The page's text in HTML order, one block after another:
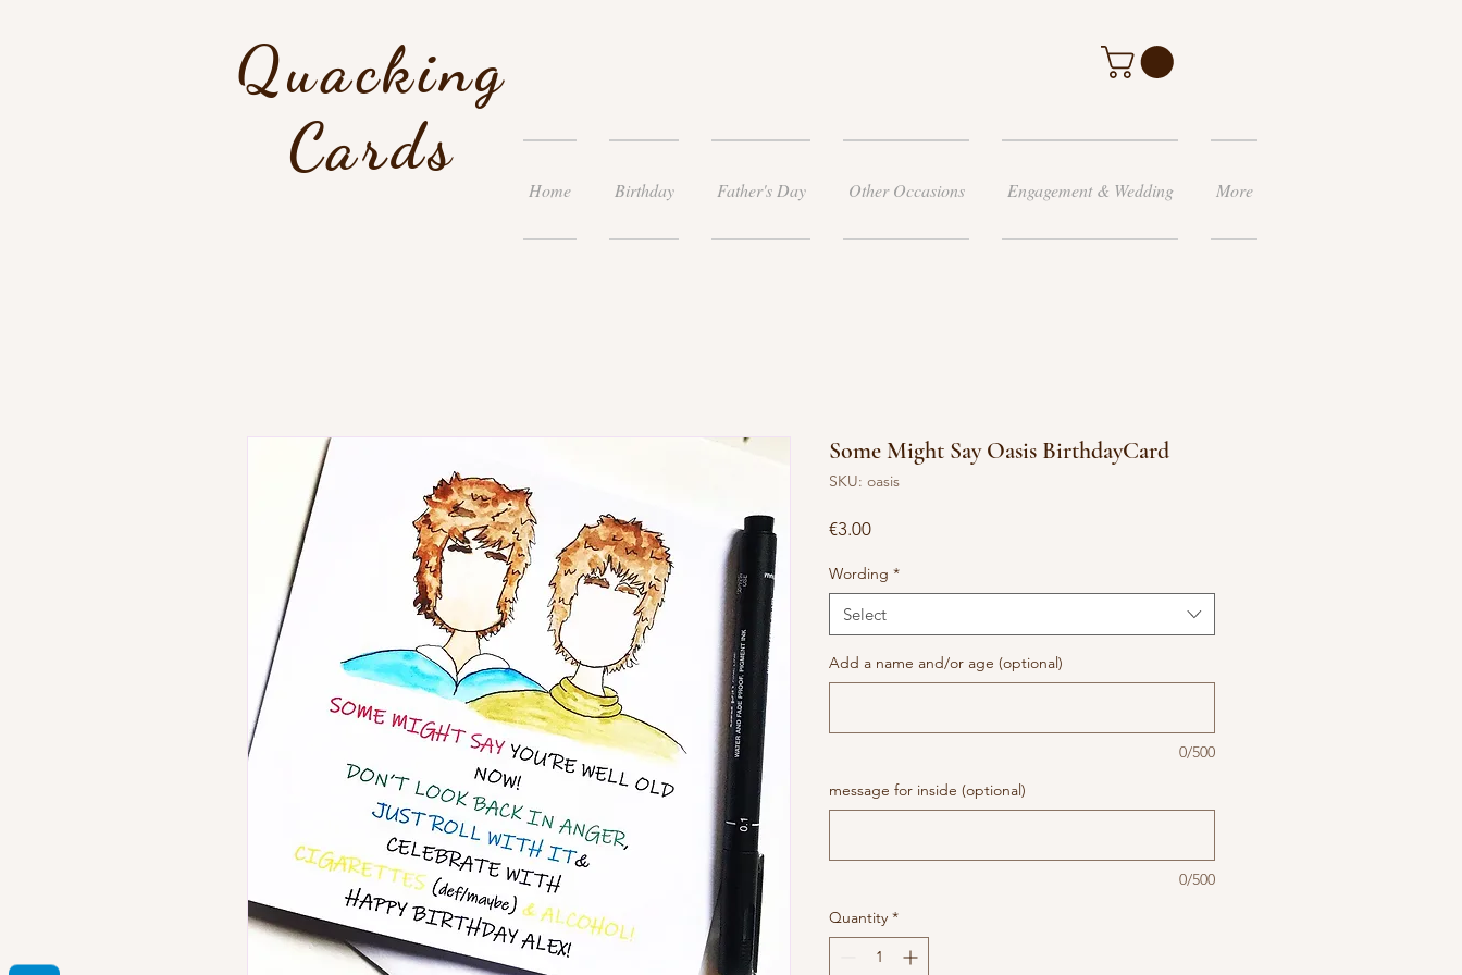
Quacking
Cards
Home Birthday Father's Day Other Occasions Engagement & Wedding More
Some Might Say Oasis BirthdayCard
SKU: oasis
€3.00Price
Wording *
Select
Add a name and/or age (optional)
0/500
message for inside (optional)
0/500
Quantity *